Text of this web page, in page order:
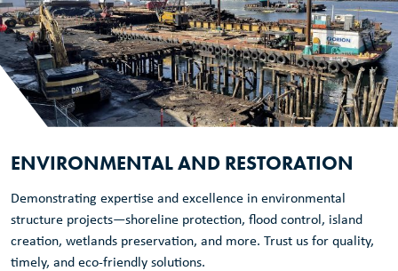
ENVIRONMENTAL AND RESTORATION
Demonstrating expertise and excellence in environmental
structure projects—shoreline protection, flood control, island
creation, wetlands preservation, and more. Trust us for quality,
timely, and eco-friendly solutions.